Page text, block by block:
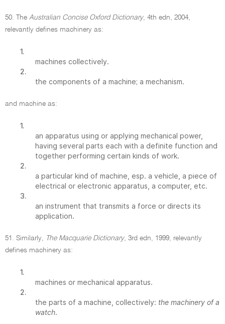
50. The Australian Concise Oxford Dictionary, 4th edn, 2004,
relevantly defines machinery as:
1.
machines collectively.
2.
the components of a machine; a mechanism.
and machine as:
1.
an apparatus using or applying mechanical power,
having several parts each with a definite function and
together performing certain kinds of work.
2.
a particular kind of machine, esp. a vehicle, a piece of
electrical or electronic apparatus, a computer, etc.
3.
an instrument that transmits a force or directs its
application.
51. Similarly, The Macquarie Dictionary, 3rd edn, 1999, relevantly
defines machinery as:
1.
machines or mechanical apparatus.
2.
the parts of a machine, collectively: the machinery of a
watch.